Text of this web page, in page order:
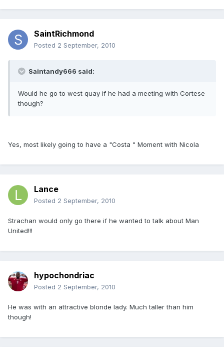
SaintRichmond
Posted 2 September, 2010
Saintandy666 said:
Would he go to west quay if he had a meeting with Cortese
though?
Yes, most likely going to have a "Costa " Moment with Nicola
Lance
Posted 2 September, 2010
Strachan would only go there if he wanted to talk about Man
United!!!
hypochondriac
Posted 2 September, 2010
He was with an attractive blonde lady. Much taller than him
though!